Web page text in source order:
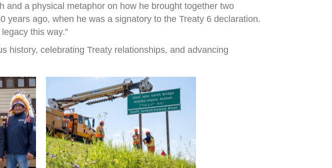
and a physical metaphor on how he brought together two
ago, when he was a signatory to the Treaty 6 declaration.
this way.”
history, celebrating Treaty relationships, and advancing